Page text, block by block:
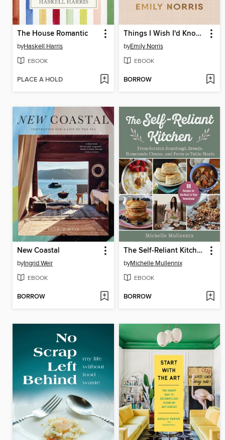
The House Romantic
byHaskell Harris
EBOOK
PLACE A HOLD
Things I Wish I'd Known
byEmily Norris
EBOOK
BORROW
New Coastal
byIngrid Weir
EBOOK
BORROW
The Self-Reliant Kitchen
byMichelle Mullennix
EBOOK
BORROW